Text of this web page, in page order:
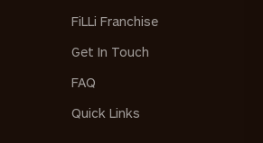
FiLLi Franchise
Get In Touch
FAQ
Quick Links